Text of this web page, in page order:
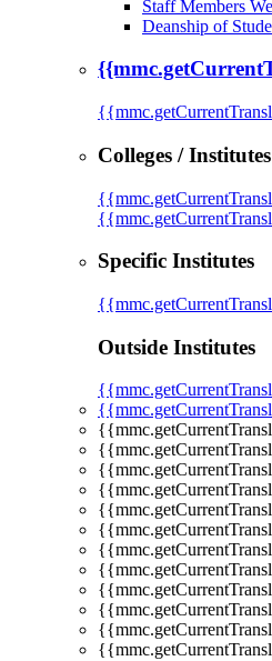
Staff Members
Deanship of
Colleges / Institutes
Specific Institutes
Outside Institutes